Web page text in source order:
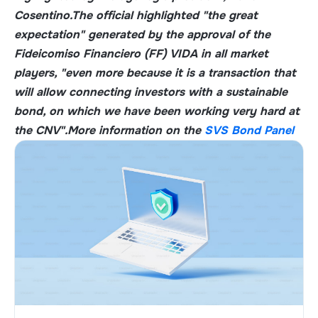
Cosentino.The official highlighted "the great
expectation" generated by the approval of the
Fideicomiso Financiero (FF) VIDA in all market
players, "even more because it is a transaction that
will allow connecting investors with a sustainable
bond, on which we have been working very hard at
the CNV".More information on the SVS Bond Panel